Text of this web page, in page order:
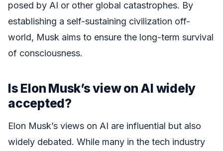
posed by AI or other global catastrophes. By
establishing a self-sustaining civilization off-
world, Musk aims to ensure the long-term survival
of consciousness.
Is Elon Musk’s view on AI widely
accepted?
Elon Musk’s views on AI are influential but also
widely debated. While many in the tech industry